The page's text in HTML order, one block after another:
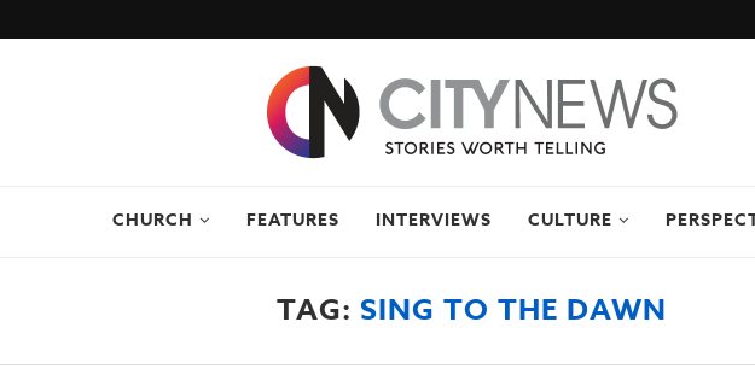
CHURCH FEATURES INTERVIEWS CULTURE
TAG: SING TO THE DAWN